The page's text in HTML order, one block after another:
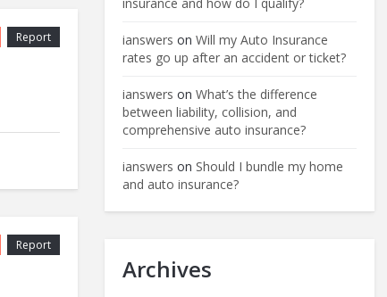
Report
Report
ianswers on Will my Auto Insurance
rates go up after an accident or ticket?
ianswers on What’s the difference
between liability, collision, and
comprehensive auto insurance?
ianswers on Should I bundle my home
and auto insurance?
Archives